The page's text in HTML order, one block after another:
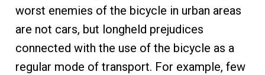
worst enemies of the bicycle in urban areas
are not cars, but longheld prejudices
connected with the use of the bicycle as a
regular mode of transport. For example, few